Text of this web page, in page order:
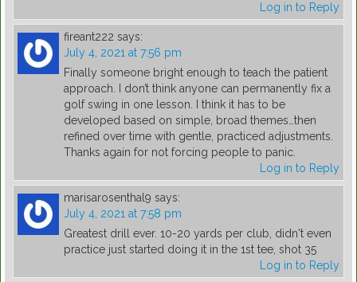
Log in to Reply
fireant222 says:
July 4, 2021 at 7:56 pm
Finally someone bright enough to teach the patient
approach. I don’t think anyone can permanently fix a
golf swing in one lesson. I think it has to be
developed based on simple, broad themes…then
refined over time with gentle, practiced adjustments.
Thanks again for not forcing people to panic.
Log in to Reply
marisarosenthal9 says:
July 4, 2021 at 7:58 pm
Greatest drill ever. 10-20 yards per club, didn't even
practice just started doing it in the 1st tee, shot 35
Log in to Reply